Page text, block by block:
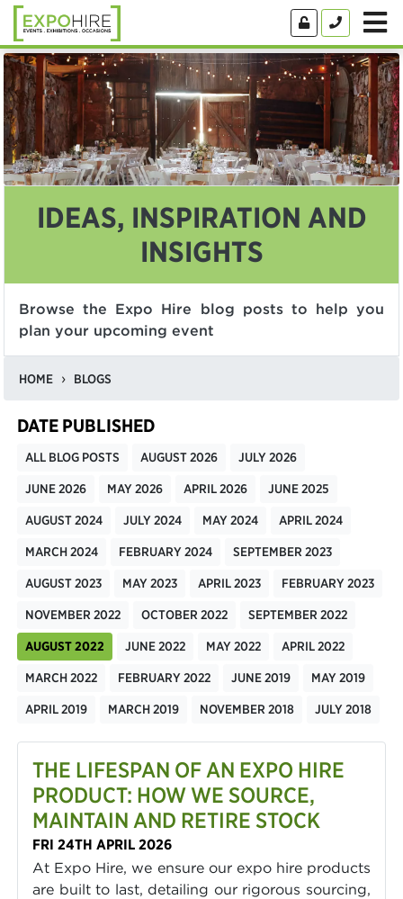
IDEAS, INSPIRATION AND
INSIGHTS
Browse the Expo Hire blog posts to help you
plan your upcoming event
HOME BLOGS
DATE PUBLISHED
ALL BLOG POSTS AUGUST 2026
JULY 2026
JUNE 2026
MAY 2026 APRIL 2026
JUNE 2025
AUGUST 2024
JULY 2024 MAY 2024
APRIL 2024
MARCH 2024
FEBRUARY 2024
SEPTEMBER 2023
AUGUST 2023
MAY 2023 APRIL 2023
FEBRUARY 2023
NOVEMBER 2022
OCTOBER 2022
SEPTEMBER 2022
AUGUST 2022
JUNE 2022 MAY 2022
APRIL 2022
MARCH 2022
FEBRUARY 2022 JUNE 2019
MAY 2019
APRIL 2019
MARCH 2019 NOVEMBER 2018 JULY 2018
THE LIFESPAN OF AN EXPO HIRE
PRODUCT: HOW WE SOURCE,
MAINTAIN AND RETIRE STOCK
FRI 24TH APRIL 2026
At Expo Hire, we ensure our expo hire products
are built to last, detailing our rigorous sourcing,